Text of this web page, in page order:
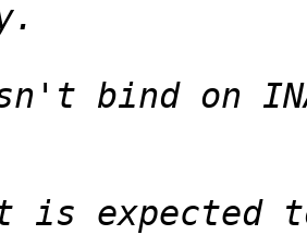
bind on
is expected